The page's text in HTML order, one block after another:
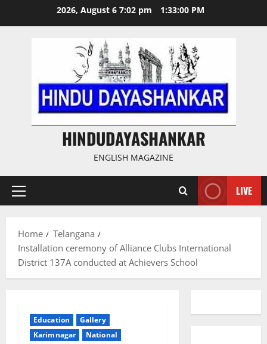
2026, August 6 7:02 pm 1:33:01 PM
HINDUDAYASHANKAR
ENGLISH MAGAZINE
Primary
LIVE
Home
Telangana
Installation ceremony of Alliance Clubs International
District 137A conducted at Achievers School
Education
Gallery
Karimnagar
National